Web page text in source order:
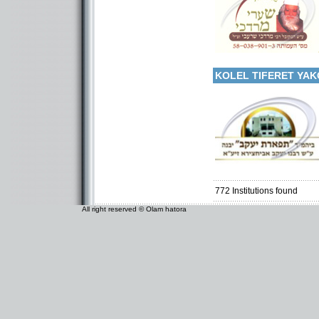
Categories:
KOLEL TIFERET
More details:
Categories:
Organizations /
Organizations /
772 Institutions found
All right reserved © Olam hatora